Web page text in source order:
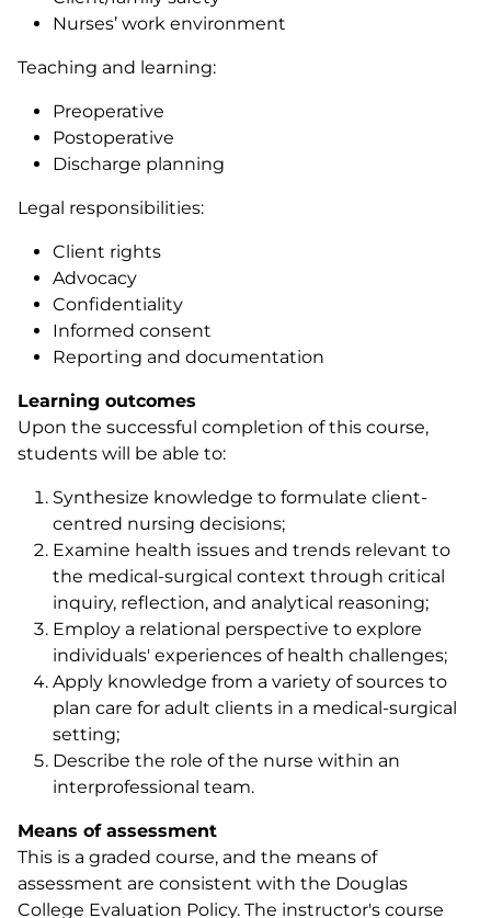
Nurses’ work environment
Teaching and learning:
Preoperative
Postoperative
Discharge planning
Legal responsibilities:
Client rights
Advocacy
Confidentiality
Informed consent
Reporting and documentation
Learning outcomes
Upon the successful completion of this course,
students will be able to:
Synthesize knowledge to formulate client-
centred nursing decisions;
Examine health issues and trends relevant to
the medical-surgical context through critical
inquiry, reflection, and analytical reasoning;
Employ a relational perspective to explore
individuals' experiences of health challenges;
Apply knowledge from a variety of sources to
plan care for adult clients in a medical-surgical
setting;
Describe the role of the nurse within an
interprofessional team.
Means of assessment
This is a graded course, and the means of
assessment are consistent with the Douglas
College Evaluation Policy. The instructor's course